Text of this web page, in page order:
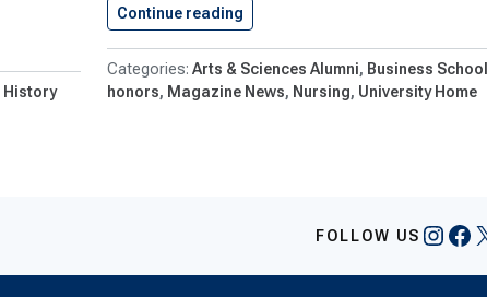
History
Continue reading
Arts & Sciences Alumni
Business School
honors
Magazine News Nursing University Home
FOLLOW US X